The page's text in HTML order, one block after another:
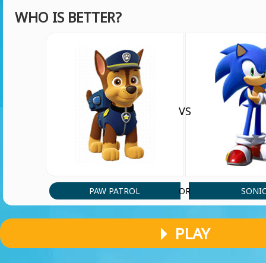
(31 Mar, 1:58 pm)
Hello
So cool
vishnu vihaan (24 May, 6:35 pm)
hey you guys play skibidi toilet
vishnu vihaan (29 May, 6:14 pm)
hey you guys play skibidi toilet it is nice
Vtfkglrnoj giiphmp'kllfdhhlyYuurkth
WHO IS BETTER?
PAW PATROL
VS
OR
PLAY